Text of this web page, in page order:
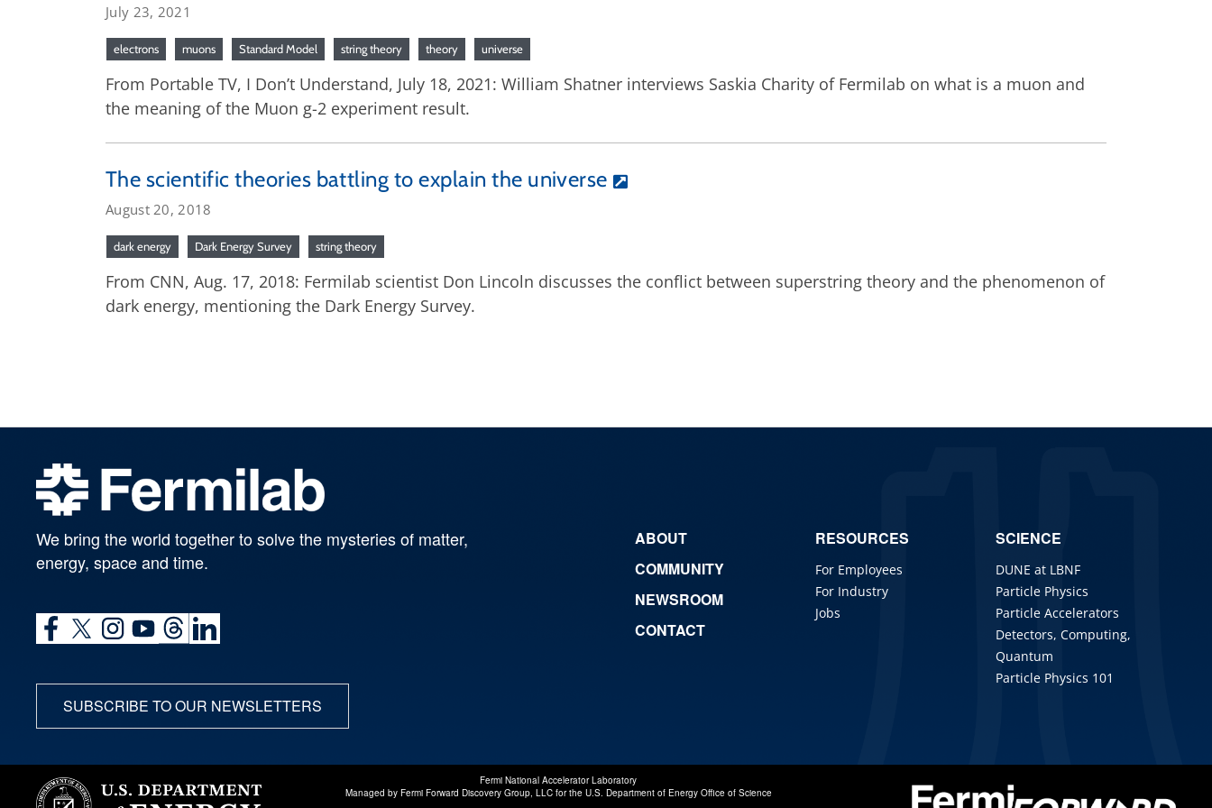
July 23, 2021
electrons muons Standard Model string theory theory universe
From Portable TV, I Don’t Understand, July 18, 2021: William Shatner interviews Saskia Charity of Fermilab on what is a muon and
the meaning of the Muon g-2 experiment result.
The scientific theories battling to explain the universe
August 20, 2018
dark energy Dark Energy Survey string theory
From CNN, Aug. 17, 2018: Fermilab scientist Don Lincoln discusses the conflict between superstring theory and the phenomenon of
dark energy, mentioning the Dark Energy Survey.
We bring the world together to solve the mysteries of matter,
energy, space and time.
SUBSCRIBE TO OUR NEWSLETTERS
ABOUT
COMMUNITY
NEWSROOM
CONTACT
RESOURCES
For Employees
For Industry
Jobs
SCIENCE
DUNE at LBNF
Particle Physics
Particle Accelerators
Detectors, Computing,
Quantum
Particle Physics 101
Fermi National Accelerator Laboratory
Managed by Fermi Forward Discovery Group, LLCfor the U.S. Department of Energy Office of Science